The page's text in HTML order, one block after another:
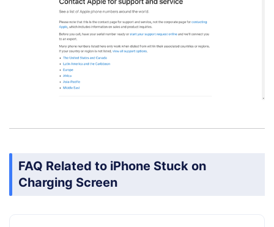
FAQ Related to iPhone Stuck on
Charging Screen